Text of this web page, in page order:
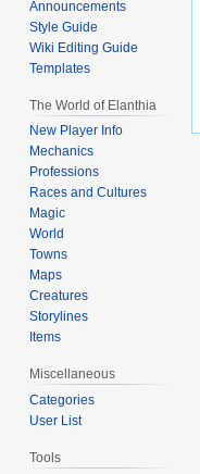
Announcements
Style Guide
Wiki Editing Guide
Templates
The World of Elanthia
New Player Info
Mechanics
Professions
Races and Cultures
Magic
World
Towns
Maps
Creatures
Storylines
Items
Miscellaneous
Categories
User List
Tools